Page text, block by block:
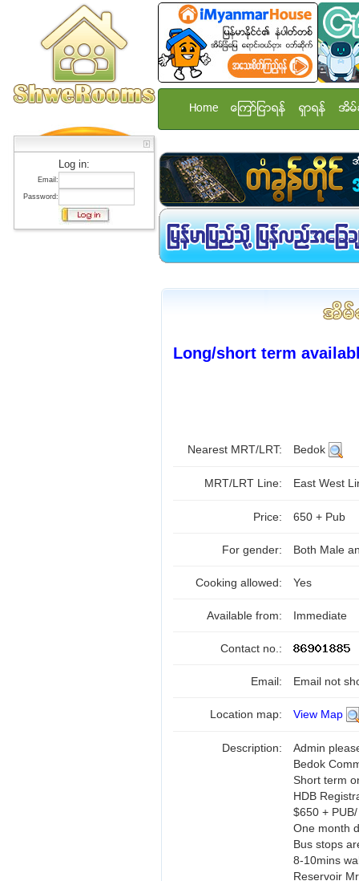
Log in:
Email:
Password:
Home ေၾကာ္ျငာရန္ ရွာရန္ အိမ္
Long/short term
Nearest MRT/LRT: Bedok
MRT/LRT Line: East West
Price: 650 + Pub
For gender: Both Male
Cooking allowed: Yes
Available from: Immediate
Contact no.:
Email: Email not
Location map: View Map
Description:
Admin
Bedok
Short term
HDB
$650 +
One month
Bus stops
8-10mins
Reservoir